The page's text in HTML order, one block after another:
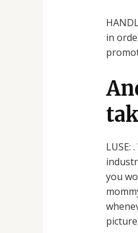
in
you
picture.